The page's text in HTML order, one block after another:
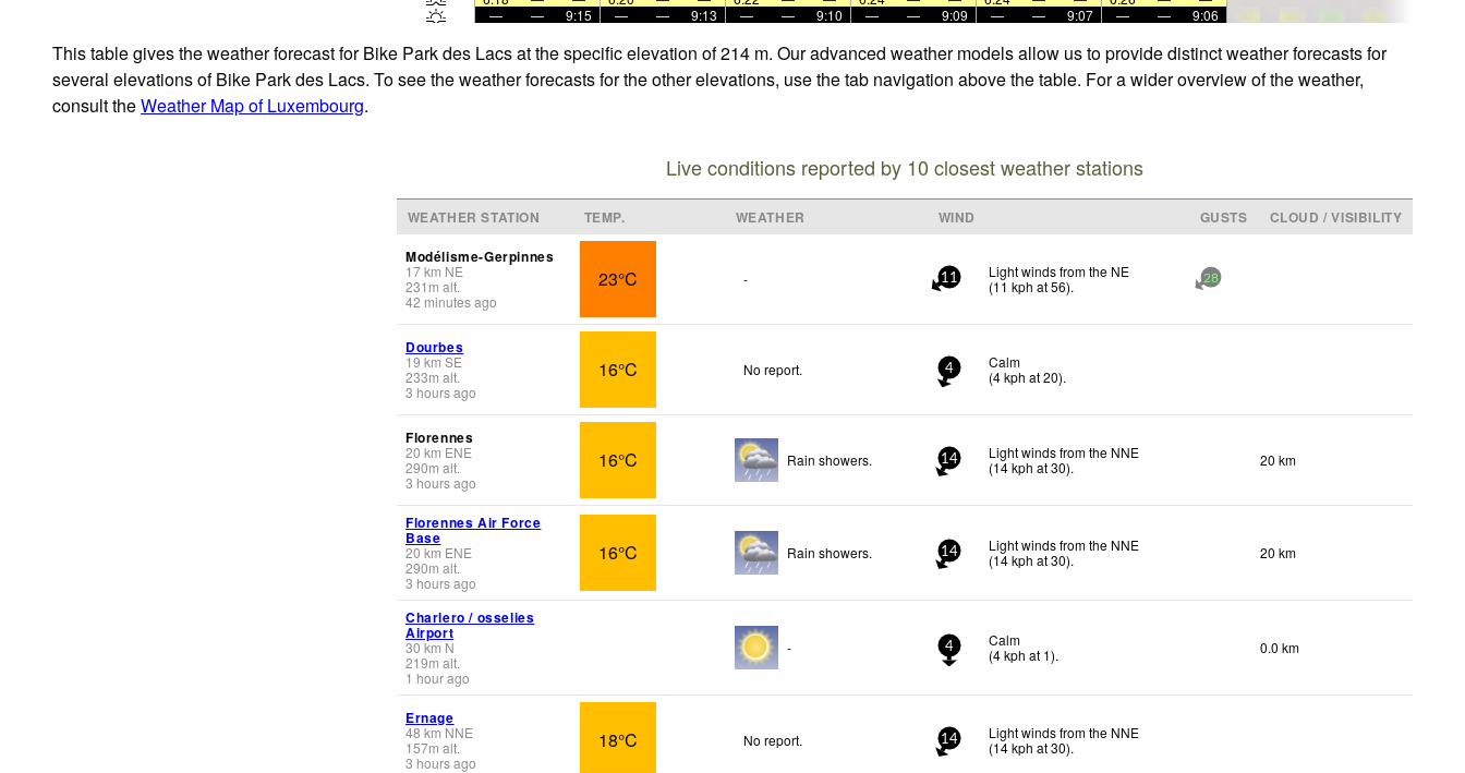
—
— 9:15 — — 9:13 — — 9:10 — — 9:09 — — 9:07 — — 9:06
This table gives the weather forecast for Bike Park des Lacs at the specific elevation of 214 m. Our advanced weather models allow us to provide distinct weather forecasts for
several elevations of Bike Park des Lacs. To see the weather forecasts for the other elevations, use the tab navigation above the table. For a wider overview of the weather,
consult theWeather Map of Luxembourg.
Live conditions reported by 10 closest weather stations
WEATHER STATION TEMP. WEATHER WIND GUSTS
CLOUD / VISIBILITY
Modélisme-Gerpinnes
17km NE
231 m alt.
42 minutes ago
23°C - 11
Light winds from the NE
(11 kph at 56). 28
Dourbes
19 km SE
233m alt.
3 hours ago
16°C No report. 4
Calm
(4kph at 20).
Florennes
20 km ENE
290m alt.
3 hours ago
16°C Rain showers. 14
Light winds from the NNE
(14kph at 30). 20 km
Florennes Air Force
Base
20 km ENE
290m alt.
3 hours ago
16°C Rain showers. 14
Light winds from the NNE
(14kph at 30). 20 km
Charlero / osselies
Airport
30 km N
219m alt.
1 hour ago
- 4
Calm
(4kph at 1). 0.0 km
Ernage
48 km NNE
157m alt.
3 hours ago
18°C No report. 14
Light winds from the NNE
(14kph at 30).